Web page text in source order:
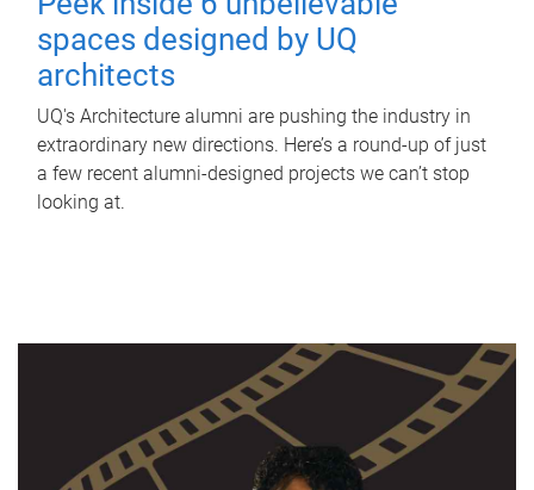
spaces designed by UQ
architects
UQ's Architecture alumni are pushing the industry in
extraordinary new directions. Here’s a round-up of just
a few recent alumni-designed projects we can’t stop
looking at.